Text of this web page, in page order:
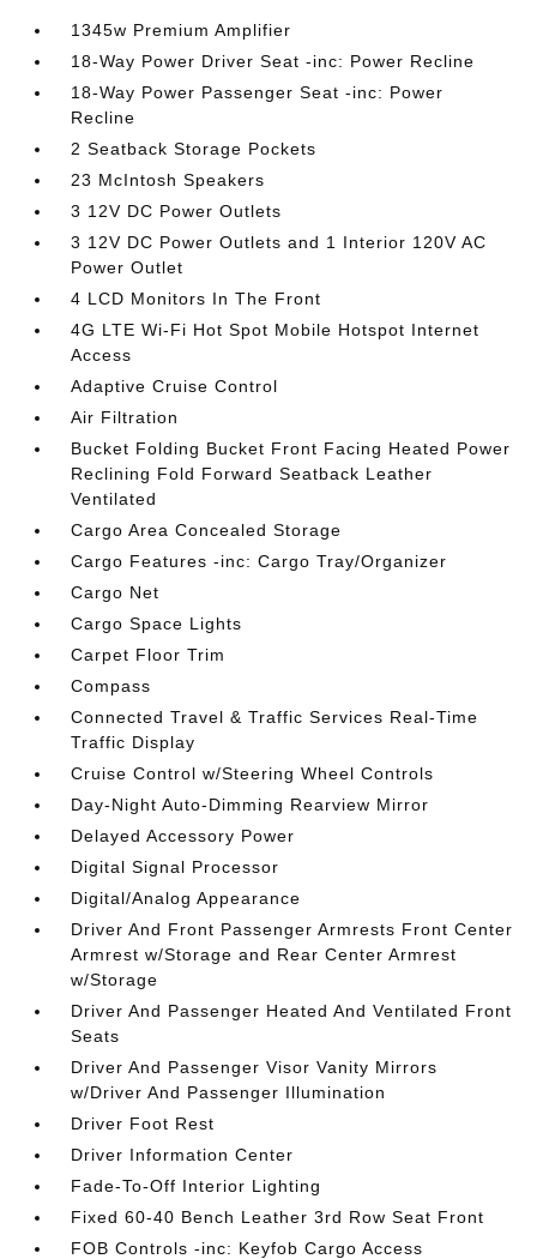
1345w Premium Amplifier
18-Way Power Driver Seat -inc: Power Recline
18-Way Power Passenger Seat -inc: Power
Recline
2 Seatback Storage Pockets
23 McIntosh Speakers
3 12V DC Power Outlets
3 12V DC Power Outlets and 1 Interior 120V AC
Power Outlet
4 LCD Monitors In The Front
4G LTE Wi-Fi Hot Spot Mobile Hotspot Internet
Access
Adaptive Cruise Control
Air Filtration
Bucket Folding Bucket Front Facing Heated Power
Reclining Fold Forward Seatback Leather
Ventilated
Cargo Area Concealed Storage
Cargo Features -inc: Cargo Tray/Organizer
Cargo Net
Cargo Space Lights
Carpet Floor Trim
Compass
Connected Travel & Traffic Services Real-Time
Traffic Display
Cruise Control w/Steering Wheel Controls
Day-Night Auto-Dimming Rearview Mirror
Delayed Accessory Power
Digital Signal Processor
Digital/Analog Appearance
Driver And Front Passenger Armrests Front Center
Armrest w/Storage and Rear Center Armrest
w/Storage
Driver And Passenger Heated And Ventilated Front
Seats
Driver And Passenger Visor Vanity Mirrors
w/Driver And Passenger Illumination
Driver Foot Rest
Driver Information Center
Fade-To-Off Interior Lighting
Fixed 60-40 Bench Leather 3rd Row Seat Front
FOB Controls -inc: Keyfob Cargo Access